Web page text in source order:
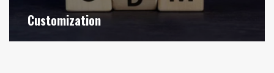
Customization